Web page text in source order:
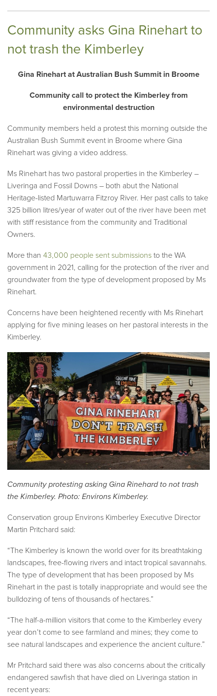
Community asks Gina Rinehart to
not trash the Kimberley
Gina Rinehart at Australian Bush Summit in Broome
Community call to protect the Kimberley from
environmental destruction
Community members held a protest this morning outside the
Australian Bush Summit event in Broome where Gina
Rinehart was giving a video address.
Ms Rinehart has two pastoral properties in the Kimberley –
Liveringa and Fossil Downs – both abut the National
Heritage-listed Martuwarra Fitzroy River. Her past calls to take
325 billion litres/year of water out of the river have been met
with stiff resistance from the community and Traditional
Owners.
More than 43,000 people sent submissions to the WA
government in 2021, calling for the protection of the river and
groundwater from the type of development proposed by Ms
Rinehart.
Concerns have been heightened recently with Ms Rinehart
applying for five mining leases on her pastoral interests in the
Kimberley.
Community protesting asking Gina Rinehard to not trash
the Kimberley. Photo: Environs Kimberley.
Conservation group Environs Kimberley Executive Director
Martin Pritchard said:
“The Kimberley is known the world over for its breathtaking
landscapes, free-flowing rivers and intact tropical savannahs.
The type of development that has been proposed by Ms
Rinehart in the past is totally inappropriate and would see the
bulldozing of tens of thousands of hectares.”
“The half-a-million visitors that come to the Kimberley every
year don’t come to see farmland and mines; they come to
see natural landscapes and experience the ancient culture.”
Mr Pritchard said there was also concerns about the critically
endangered sawfish that have died on Liveringa station in
recent years: